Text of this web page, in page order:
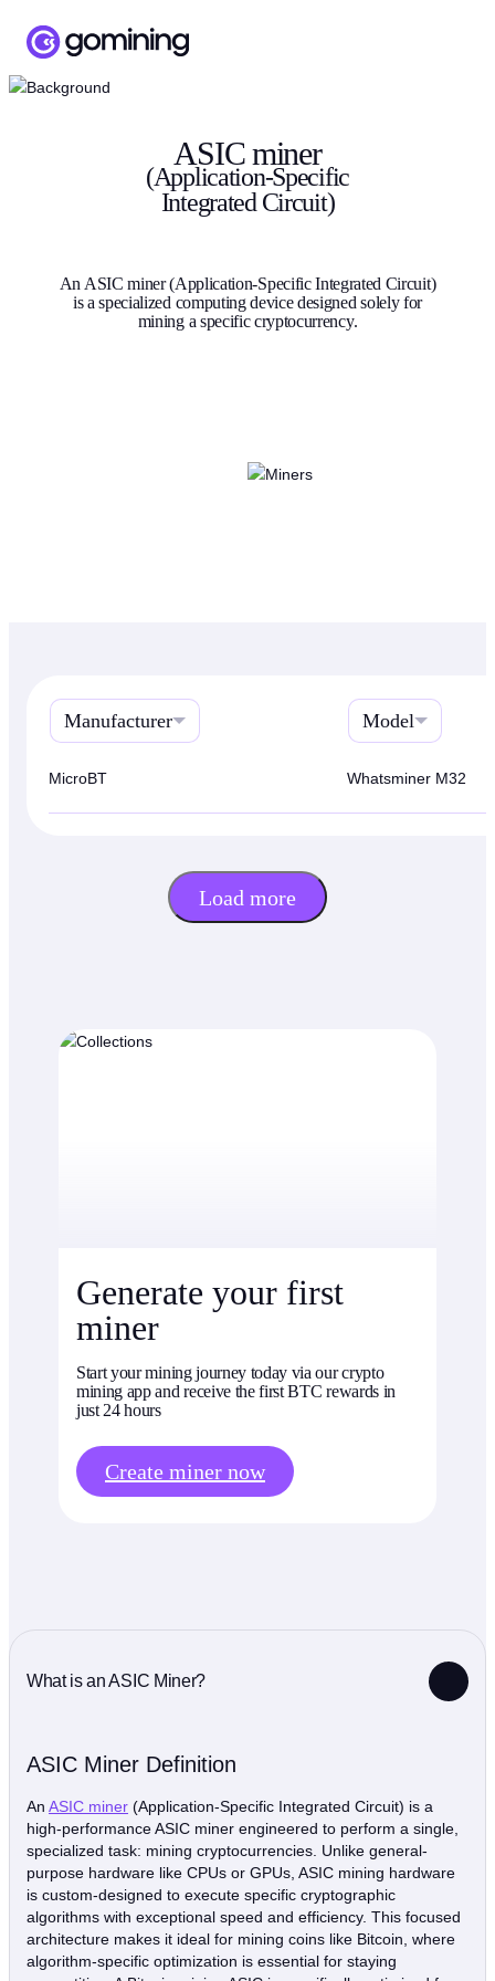
ASIC miner
(Application-Specific
Integrated Circuit)
An ASIC miner (Application-Specific Integrated Circuit)
is a specialized computing device designed solely for
mining a specific cryptocurrency.
Manufacturer Model
MicroBT Whatsminer M32
Load more
Generate your first
miner
Start your mining journey today via our crypto
mining app and receive the first BTC rewards in
just 24 hours
Create miner now
What is an ASIC Miner?
ASIC Miner Definition
An ASIC miner (Application-Specific Integrated Circuit) is a
high-performance ASIC miner engineered to perform a single,
specialized task: mining cryptocurrencies. Unlike general-
purpose hardware like CPUs or GPUs, ASIC mining hardware
is custom-designed to execute specific cryptographic
algorithms with exceptional speed and efficiency. This focused
architecture makes it ideal for mining coins like Bitcoin, where
algorithm-specific optimization is essential for staying